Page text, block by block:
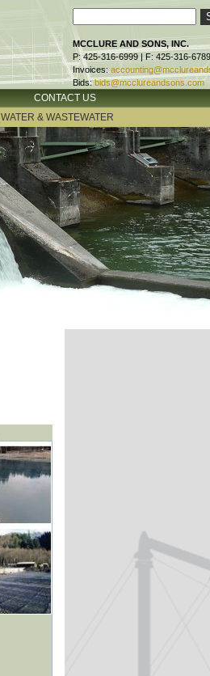
MCCLURE AND SONS, INC.
P: 425-316-6999 | F: 425-316-6789
Invoices:
Bids: bids@mcclureandsons.com
CONTACT US
WATER & WASTEWATER